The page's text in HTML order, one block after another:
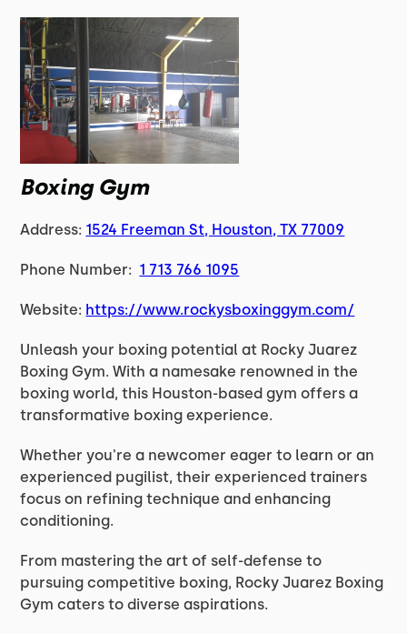
Boxing Gym
Address: 1524 Freeman St, Houston, TX 77009
Phone Number: 1 713 766 1095
Website: https://www.rockysboxinggym.com/
Unleash your boxing potential at Rocky Juarez
Boxing Gym. With a namesake renowned in the
boxing world, this Houston-based gym offers a
transformative boxing experience.
Whether you're a newcomer eager to learn or an
experienced pugilist, their experienced trainers
focus on refining technique and enhancing
conditioning.
From mastering the art of self-defense to
pursuing competitive boxing, Rocky Juarez Boxing
Gym caters to diverse aspirations.